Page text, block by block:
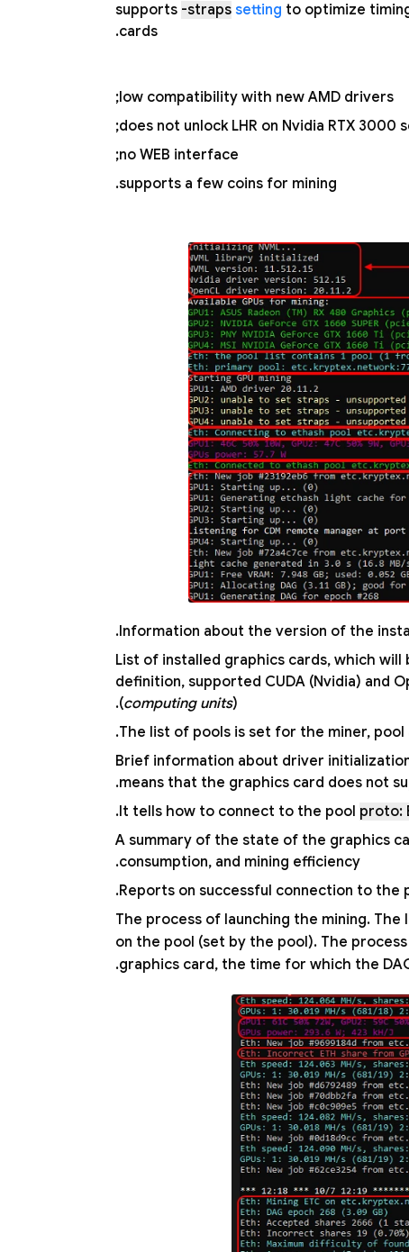
supports -straps setting to optimize
cards.
low compatibility with new AMD drivers;
does not unlock LHR on Nvidia RTX 3000
no WEB interface;
supports a few coins for mining.
Information about the version of the
List of installed graphics cards, which will
definition, supported CUDA (Nvidia) and
(computing units).
The list of pools is set for the miner, pool
Brief information about driver
means that the graphics card does not
.
It tells how to connect to the pool proto:
.
A summary of the state of the graphics
consumption, and mining efficiency.
Reports on successful connection to the
The process of launching the mining.
on the pool (set by the pool). The
graphics card, the time for which the